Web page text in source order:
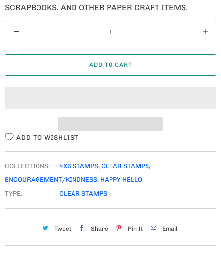
SCRAPBOOKS, AND OTHER PAPER CRAFT ITEMS.
U
A
ADD TO CART
ADD TO WISHLIST
COLLECTIONS: 4X6 STAMPS, CLEAR STAMPS,
ENCOURAGEMENT/KINDNESS, HAPPY HELLO
TYPE:
CLEAR STAMPS
Tweet Share Pin It Email